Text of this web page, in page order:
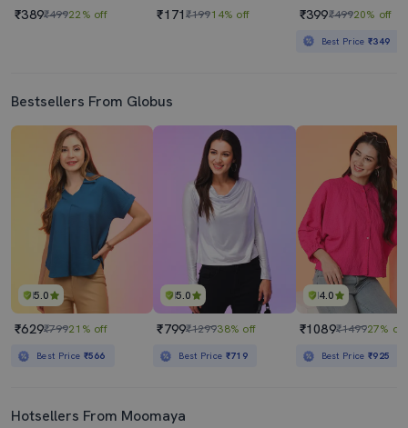
₹389₹49922% off ₹171₹19914% off ₹399₹49920% off
Best Price₹349
Bestsellers From Globus
5.0
₹629₹79921% off
Best Price ₹566
5.0
₹799₹129938% off
Best Price ₹719
4.0
₹1089₹149927% off
Best Price₹925
Hotsellers From Moomaya